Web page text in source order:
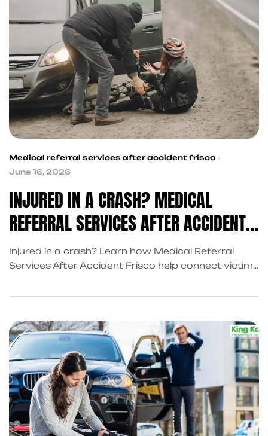
Medical referral services after accident frisco
June 16, 2026
INJURED IN A CRASH? MEDICAL
REFERRAL SERVICES AFTER ACCIDENT
FRISCO CAN HELP
Injured in a crash? Learn how Medical Referral
Services After Accident Frisco help connect victims
Services in Texas and trusted Post Accident